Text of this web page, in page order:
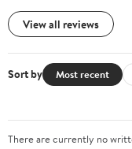
View all reviews
Sort by Most recent
There are currently no